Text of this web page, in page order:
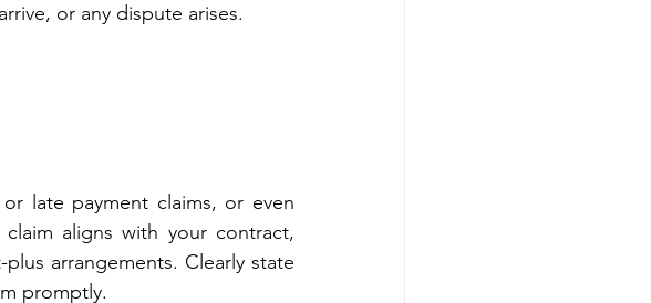
or any dispute arises.
late payment claims, or even
aligns with your contract,
arrangements. Clearly state
promptly.